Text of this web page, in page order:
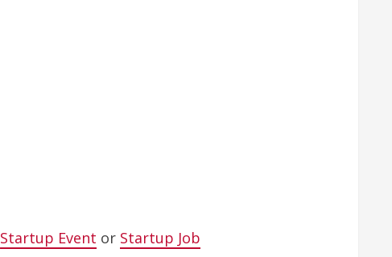
Startup Event or Startup Job